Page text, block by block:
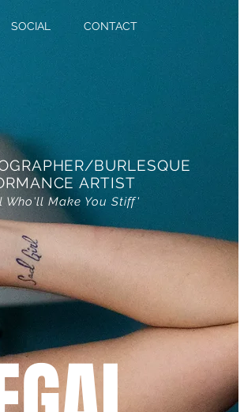
BURLESQUE
ARTIST
Who'll Make You Stiff'
SOCIAL CONTACT